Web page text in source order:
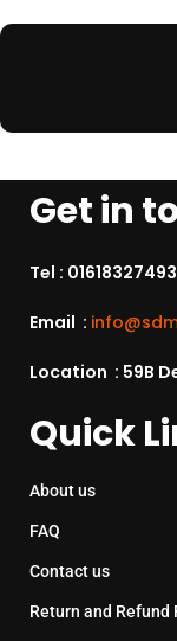
Get in
Tel : 01618327493
Email :
Location : 59B
Quick
About us
FAQ
Contact us
Return and Refund